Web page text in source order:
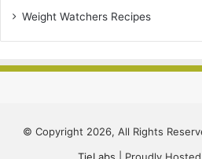
Weight Watchers Recipes
© Copyright 2026, All Rights